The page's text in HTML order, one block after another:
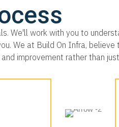
We'll work with you to
We at Build On Infra,
improvement rather than